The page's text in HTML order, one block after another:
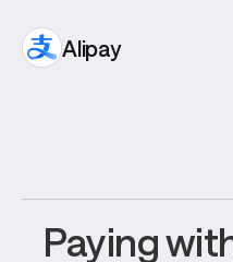
Alipay
Paying